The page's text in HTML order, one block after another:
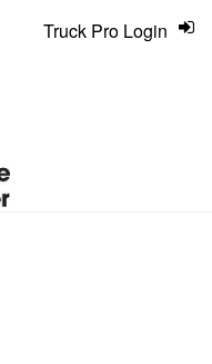
Truck Pro Login